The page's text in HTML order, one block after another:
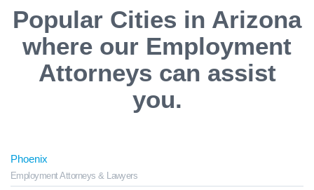
Popular Cities in Arizona
where our Employment
Attorneys can assist
you.
Phoenix
Employment Attorneys & Lawyers